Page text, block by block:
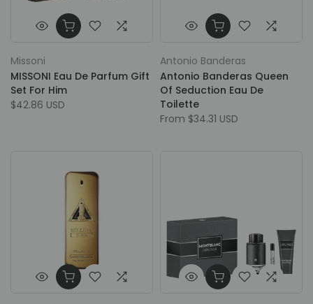
Missoni
MISSONI Eau De Parfum Gift
Set For Him
$42.86 USD
Antonio Banderas
Antonio Banderas Queen
Of Seduction Eau De
Toilette
From $34.31 USD